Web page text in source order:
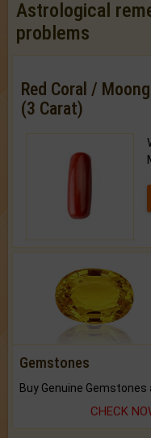
Astrological
problems
Red Coral /
(3 Carat)
Gemstones
CHECK